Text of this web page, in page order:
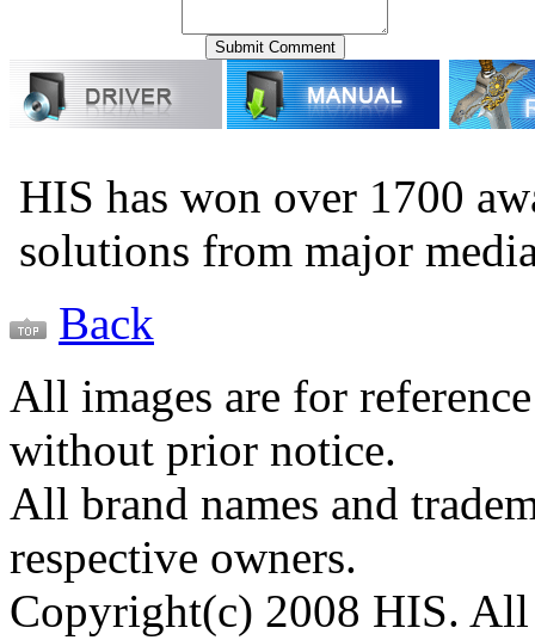
HIS has won over 1700
solutions from major
Back
All images are for
without prior notice.
All brand names and
respective owners.
Copyright(c) 2008 HIS. All